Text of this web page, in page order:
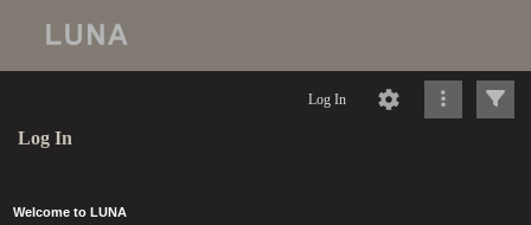
Log In
Log In
Welcome to LUNA